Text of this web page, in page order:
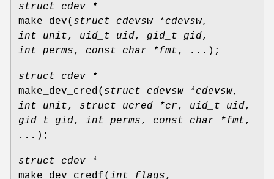
struct cdev *
make_dev( struct cdevsw *cdevsw,
int unit, uid_t uid, gid_t gid,
int perms, const char *fmt, ... );
struct cdev *
make_dev_cred( struct cdevsw *cdevsw,
int unit, struct ucred *cr, uid_t uid,
gid_t gid, int perms, const char *fmt,
... );
struct cdev *
make_dev_credf( int flags,